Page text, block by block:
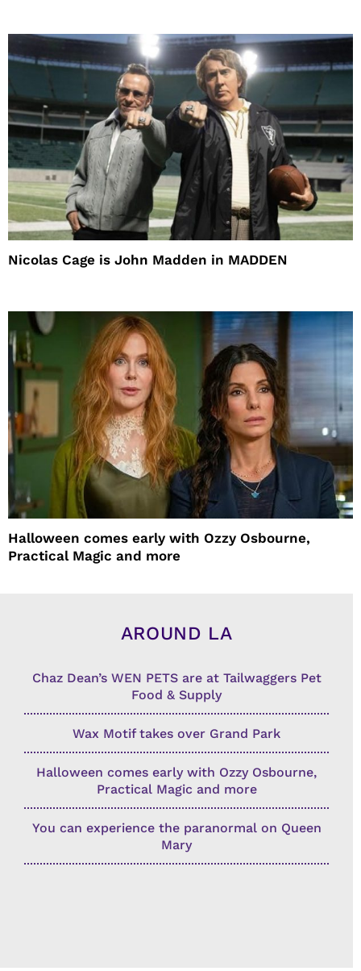
Nicolas Cage is John Madden in MADDEN
Halloween comes early with Ozzy Osbourne,
Practical Magic and more
AROUND LA
Chaz Dean’s WEN PETS are at Tailwaggers Pet
Food & Supply
Wax Motif takes over Grand Park
Halloween comes early with Ozzy Osbourne,
Practical Magic and more
You can experience the paranormal on Queen
Mary